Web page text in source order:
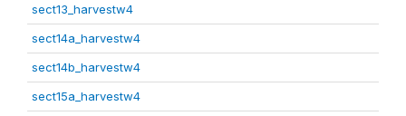
sect13_harvestw4
sect14a_harvestw4
sect14b_harvestw4
sect15a_harvestw4